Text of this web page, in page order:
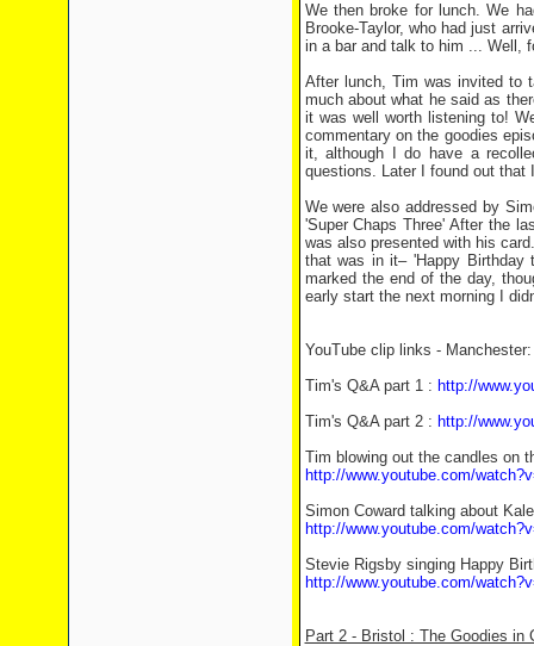
We then broke for lunch. We
Brooke-Taylor, who had just
in a bar and talk to him ... Well,
After lunch, Tim was invited to
much about what he said as
it was well worth listening to!
commentary on the goodies
it, although I do have a
questions. Later I found out
We were also addressed by
'Super Chaps Three' After the
was also presented with his
that was in it– 'Happy Birthday
marked the end of the day,
early start the next morning I
YouTube clip links - Manchester:
Tim's Q&A part 1 : http://
Tim's Q&A part 2 : http://
Tim blowing out the candles on
http://www.youtube.com/
Simon Coward talking about
http://www.youtube.com/
Stevie Rigsby singing Happy
http://www.youtube.com/
Part 2 - Bristol : The Goodies in